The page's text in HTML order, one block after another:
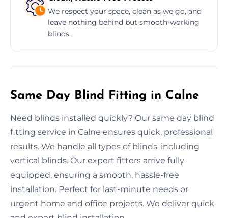
We respect your space, clean as we go, and
leave nothing behind but smooth-working
blinds.
Same Day Blind Fitting in Calne
Need blinds installed quickly? Our same day blind
fitting service in Calne ensures quick, professional
results. We handle all types of blinds, including
vertical blinds. Our expert fitters arrive fully
equipped, ensuring a smooth, hassle-free
installation. Perfect for last-minute needs or
urgent home and office projects. We deliver quick